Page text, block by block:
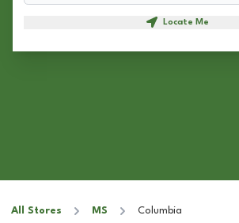
Locate Me
All Stores MS Columbia